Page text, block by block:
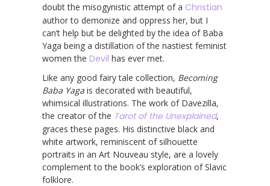
doubt the misogynistic attempt of a Christian
author to demonize and oppress her, but I
can’t help but be delighted by the idea of Baba
Yaga being a distillation of the nastiest feminist
women the Devil has ever met.
Like any good fairy tale collection, Becoming
Baba Yaga is decorated with beautiful,
whimsical illustrations. The work of Davezilla,
the creator of the Tarot of the Unexplained,
graces these pages. His distinctive black and
white artwork, reminiscent of silhouette
portraits in an Art Nouveau style, are a lovely
complement to the book’s exploration of Slavic
folklore.